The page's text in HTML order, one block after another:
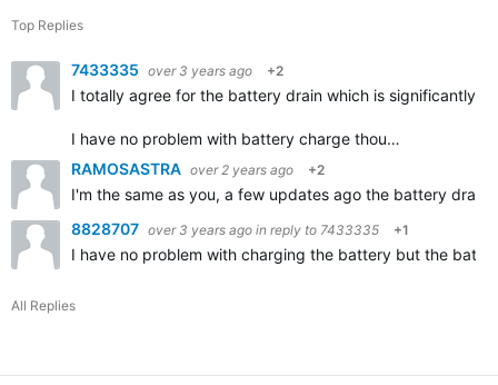
Top Replies
7433335 over 3 years ago +2
I totally agree for the battery drain which is significantly
I have no problem with battery charge thou…
RAMOSASTRA over 2 years ago +2
I'm the same as you, a few updates ago the battery
8828707 over 3 years ago in reply to 7433335 +1
I have no problem with charging the battery but the
All Replies